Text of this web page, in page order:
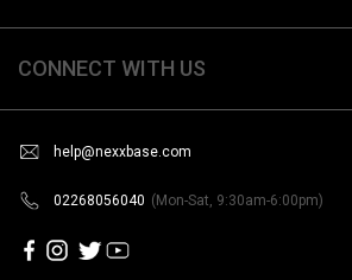
CONNECT WITH US
help@nexxbase.com
02268056040 (Mon-Sat, 9:30am-6:00pm)